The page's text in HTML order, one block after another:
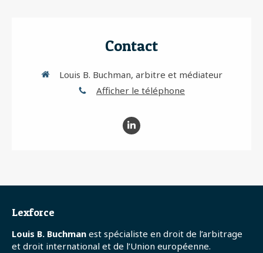
Contact
Louis B. Buchman, arbitre et médiateur
Afficher le téléphone
Lexforce
Louis B. Buchman est spécialiste en droit de l’arbitrage
et droit international et de l’Union européenne.